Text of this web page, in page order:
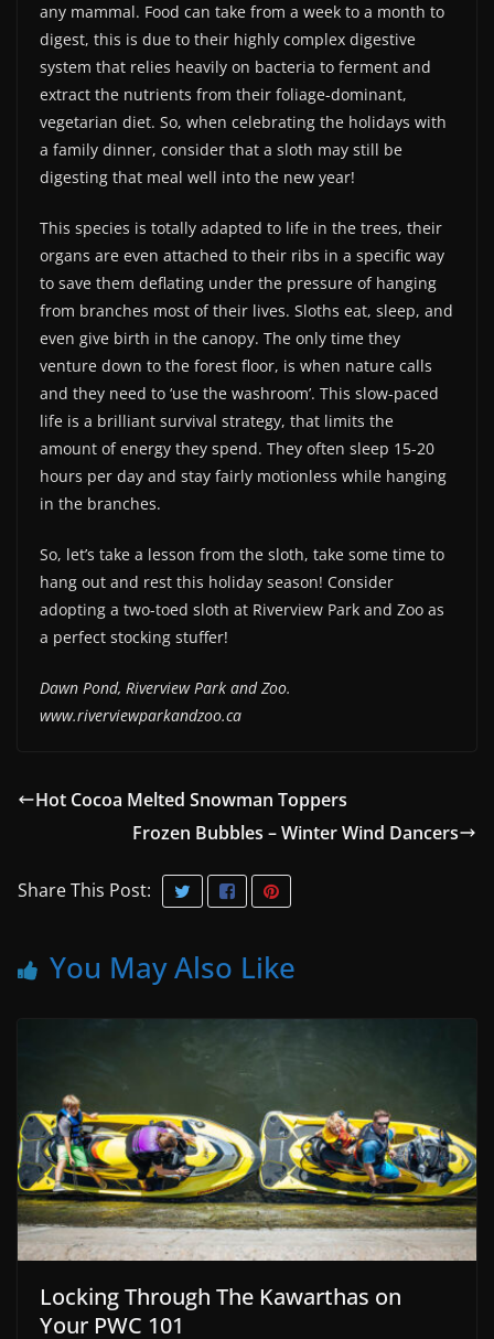
any mammal. Food can take from a week to a month to
digest, this is due to their highly complex digestive
system that relies heavily on bacteria to ferment and
extract the nutrients from their foliage-dominant,
vegetarian diet. So, when celebrating the holidays with
a family dinner, consider that a sloth may still be
digesting that meal well into the new year!
This species is totally adapted to life in the trees, their
organs are even attached to their ribs in a specific way
to save them deflating under the pressure of hanging
from branches most of their lives. Sloths eat, sleep, and
even give birth in the canopy. The only time they
venture down to the forest floor, is when nature calls
and they need to ‘use the washroom’. This slow-paced
life is a brilliant survival strategy, that limits the
amount of energy they spend. They often sleep 15-20
hours per day and stay fairly motionless while hanging
in the branches.
So, let’s take a lesson from the sloth, take some time to
hang out and rest this holiday season! Consider
adopting a two-toed sloth at Riverview Park and Zoo as
a perfect stocking stuffer!
Dawn Pond, Riverview Park and Zoo.
www.riverviewparkandzoo.ca
Hot Cocoa Melted Snowman Toppers
Frozen Bubbles – Winter Wind Dancers
Share This Post:
You May Also Like
Locking Through The Kawarthas on
Your PWC 101